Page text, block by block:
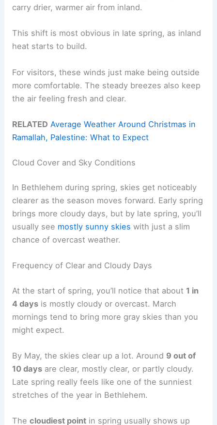
carry drier, warmer air from inland.
This shift is most obvious in late spring, as inland
heat starts to build.
For visitors, these winds just make being outside
more comfortable. The steady breezes also keep
the air feeling fresh and clear.
RELATED Average Weather Around Christmas in
Ramallah, Palestine: What to Expect
Cloud Cover and Sky Conditions
In Bethlehem during spring, skies get noticeably
clearer as the season moves forward. Early spring
brings more cloudy days, but by late spring, you’ll
usually see mostly sunny skies with just a slim
chance of overcast weather.
Frequency of Clear and Cloudy Days
At the start of spring, you’ll notice that about 1 in
4 days is mostly cloudy or overcast. March
mornings tend to bring more gray skies than you
might expect.
By May, the skies clear up a lot. Around 9 out of
10 days are clear, mostly clear, or partly cloudy.
Late spring really feels like one of the sunniest
stretches of the year in Bethlehem.
Thecloudiest point in spring usually shows up